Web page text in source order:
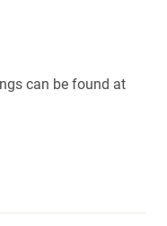
can be found at